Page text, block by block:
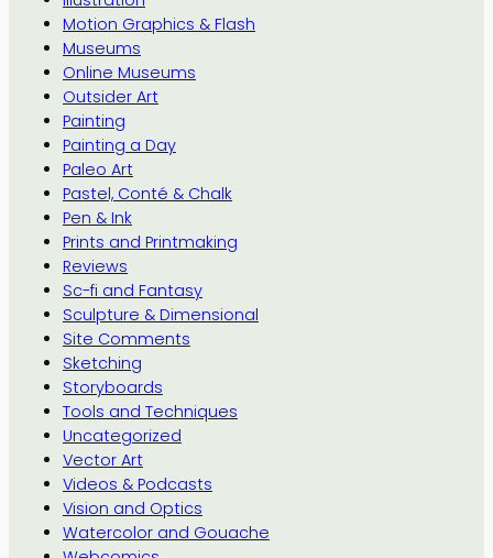
Motion Graphics & Flash
Museums
Online Museums
Outsider Art
Painting
Painting a Day
Paleo Art
Pastel, Conté & Chalk
Pen & Ink
Prints and Printmaking
Reviews
Sc-fi and Fantasy
Sculpture & Dimensional
Site Comments
Sketching
Storyboards
Tools and Techniques
Uncategorized
Vector Art
Videos & Podcasts
Vision and Optics
Watercolor and Gouache